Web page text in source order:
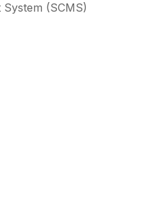
(SCMS)